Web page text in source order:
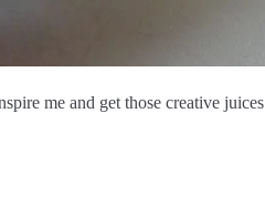
me and get those creative juices